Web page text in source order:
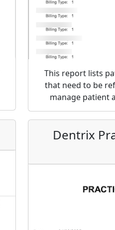
This report lists
that need to be
manage patient
Dentrix